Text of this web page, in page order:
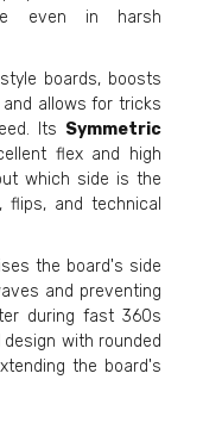
even in harsh
boards, boosts
allows for tricks
Its Symmetric
flex and high
which side is the
and technical
the board's side
and preventing
during fast 360s
design with rounded
the board's